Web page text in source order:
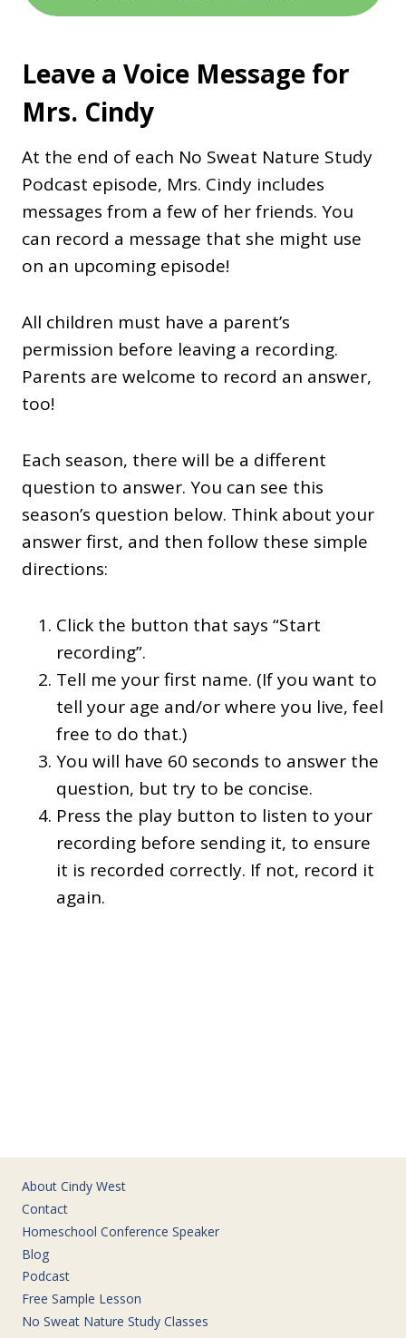
Leave a Voice Message for
Mrs. Cindy
At the end of each No Sweat Nature Study
Podcast episode, Mrs. Cindy includes
messages from a few of her friends. You
can record a message that she might use
on an upcoming episode!
All children must have a parent’s
permission before leaving a recording.
Parents are welcome to record an answer,
too!
Each season, there will be a different
question to answer. You can see this
season’s question below. Think about your
answer first, and then follow these simple
directions:
Click the button that says “Start
recording”.
Tell me your first name. (If you want to
tell your age and/or where you live, feel
free to do that.)
You will have 60 seconds to answer the
question, but try to be concise.
Press the play button to listen to your
recording before sending it, to ensure
it is recorded correctly. If not, record it
again.
About Cindy West
Contact
Homeschool Conference Speaker
Blog
Podcast
Free Sample Lesson
No Sweat Nature Study Classes